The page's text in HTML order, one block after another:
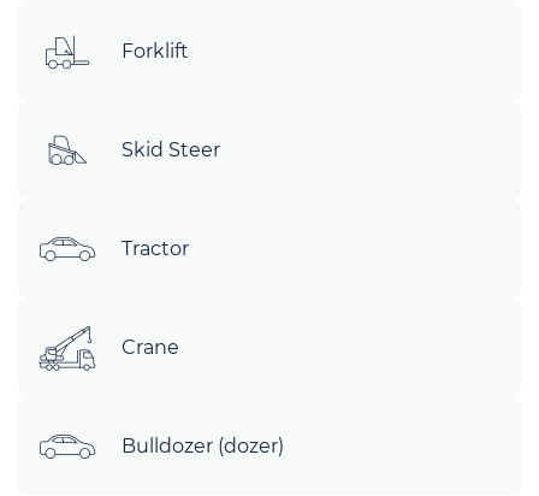
Forklift
Skid Steer
Tractor
Crane
Bulldozer (dozer)